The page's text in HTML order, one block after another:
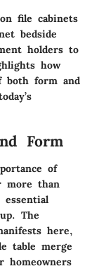
file cabinets
bedside
holders to
how
both form and
Form
of
more than
The
here,
table merge